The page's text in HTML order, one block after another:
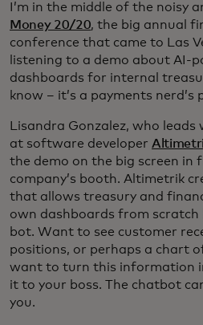
I’m in the middle of the noisy
Money 20/20, the big annual
conference that came to Las
listening to a demo about AI-
dashboards for internal
know – it’s a payments nerd’s
Lisandra Gonzalez, who
at software developer
the demo on the big screen in
company’s booth. Altimetrik
that allows treasury and
own dashboards from
bot. Want to see customer
positions, or perhaps a chart
want to turn this information
it to your boss. The chatbot
you.